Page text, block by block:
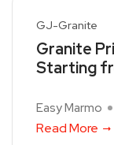
GJ-Granite
Granite
Starting
Easy Marmo
Read More